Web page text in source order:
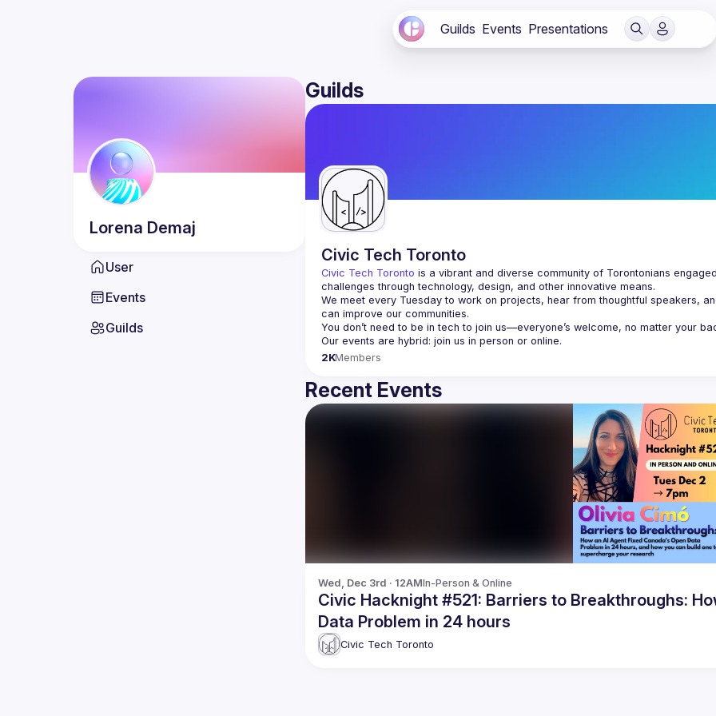
Guilds Events Presentations
Lorena Demaj
User
Events
Guilds
Guilds
Civic Tech Toronto
Civic Tech Toronto is a vibrant and diverse community of Torontonians
challenges through technology, design, and other innovative means.
We meet every Tuesday to work on projects, hear from thoughtful speakers,
2KMembers
Recent Events
Wed, Dec 3rd · 12AMIn-Person & Online
Civic Hacknight #521: Barriers to Breakthroughs: How an AI Agent Fixed Canada's Open
Data Problem in 24 hours
Civic Tech Toronto